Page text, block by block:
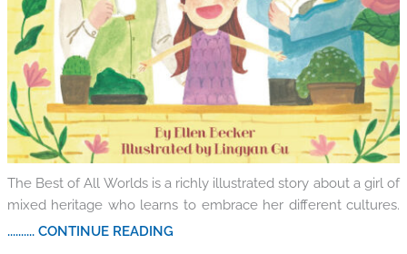
The Best of All Worlds is a richly illustrated story about a girl of
mixed heritage who learns to embrace her different cultures.
.......... CONTINUE READING